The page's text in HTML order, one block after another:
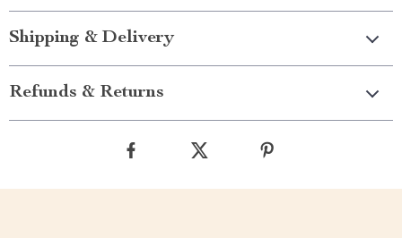
Shipping & Delivery
Refunds & Returns